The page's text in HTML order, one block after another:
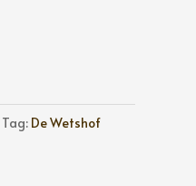
Tag: De Wetshof